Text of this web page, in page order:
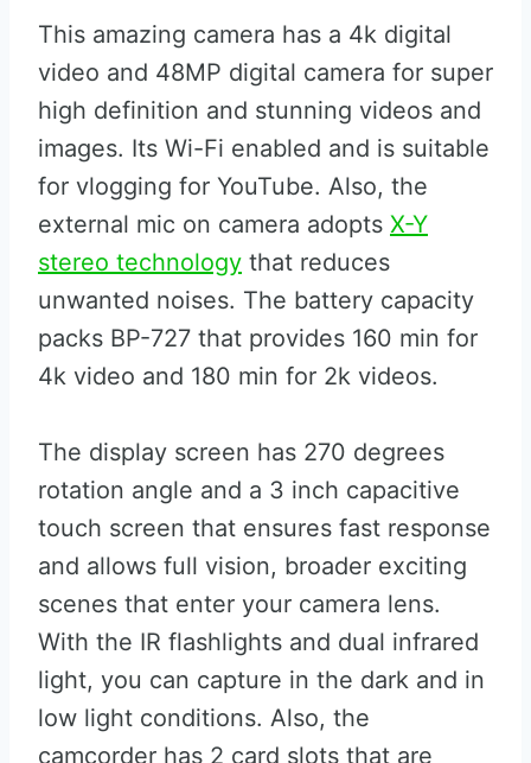
This amazing camera has a 4k digital
video and 48MP digital camera for super
high definition and stunning videos and
images. Its Wi-Fi enabled and is suitable
for vlogging for YouTube. Also, the
external mic on camera adopts X-Y
stereo technology that reduces
unwanted noises. The battery capacity
packs BP-727 that provides 160 min for
4k video and 180 min for 2k videos.
The display screen has 270 degrees
rotation angle and a 3 inch capacitive
touch screen that ensures fast response
and allows full vision, broader exciting
scenes that enter your camera lens.
With the IR flashlights and dual infrared
light, you can capture in the dark and in
low light conditions. Also, the
camcorder has 2 card slots that are